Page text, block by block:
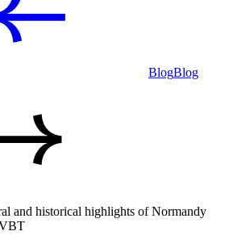
BlogBlog
and historical highlights of Normandy